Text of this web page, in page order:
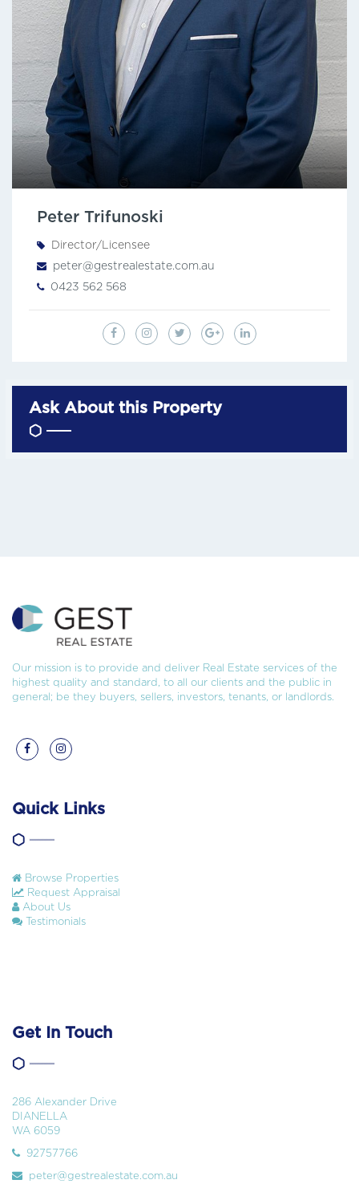
Peter Trifunoski
Director/Licensee
peter@gestrealestate.com.au
0423 562 568
Ask About this Property
Our mission is to provide and deliver Real Estate services of the
highest quality and standard, to all our clients and the public in
general; be they buyers, sellers, investors, tenants, or landlords.
Quick Links
Browse Properties
Request Appraisal
About Us
Testimonials
Get In Touch
286 Alexander Drive
DIANELLA
WA 6059
92757766
peter@gestrealestate.com.au